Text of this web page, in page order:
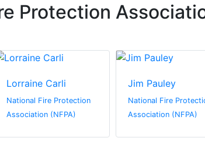
Protection
Lorraine Carli
National Fire Protection
Association (NFPA)
Jim Pauley
National Fire
Association (NFPA)